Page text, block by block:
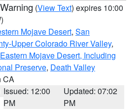
(View Text) expires 10:00
Mojave Desert, San
Upper Colorado River Valley,
Eastern Mojave Desert, Including
Preserve, Death Valley
CA
Issued: 12:00
PM
Updated: 07:02
PM